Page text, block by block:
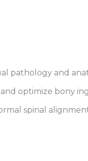
pathology and
optimize bony
spinal